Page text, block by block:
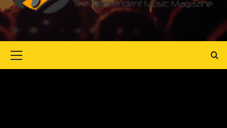
Menu